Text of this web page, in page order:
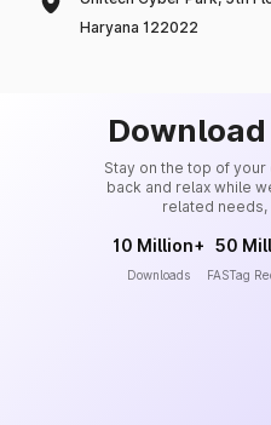
Haryana 122022
Stay on the top of your
back and relax while
related needs,
10 Million+
Downloads
50
FASTag